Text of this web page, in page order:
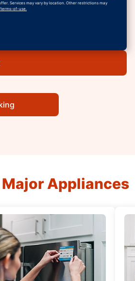
Services may vary by location. Other restrictions may
of-use.
Appliances